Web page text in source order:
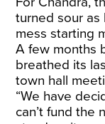
turned sour as
mess starting
A few months
breathed its
town hall
“We have
can’t fund the